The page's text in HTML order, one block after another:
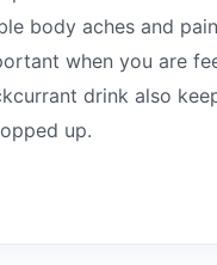
body aches and
when you are
drink also
up.